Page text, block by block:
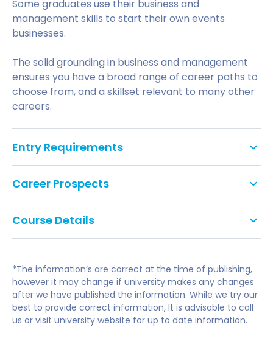
Some graduates use their business and
management skills to start their own events
businesses.
The solid grounding in business and management
ensures you have a broad range of career paths to
choose from, and a skillset relevant to many other
careers.
Entry Requirements
GCSE: Grade C/4 in English Literature or
do not accept Level 2 Key Skills, Functional Skills
or Certificates in Adult Numeracy and Literacy
English Language Requirement: International
and EU applicants are required to have a
minimum overall IELTS (Academic) score of 6.0
with 5.5 in each component (A-level
Career Prospects
and organisations in the event industry, their
management and the dynamic environment they
skills you need for graduate careers in events.
Your foundation in business and management and
specialism in events means a variety of career
options spanning the private, public and voluntary
Course Details
Becoming a Professional
Introduction to Organisations, Enterprise and
Management
Economics and Accounting for the Real World
*The information’s are correct at the time of publishing,
however it may change if university makes any changes
after we have published the information. While we try our
best to provide correct information, It is advisable to call
us or visit university website for up to date information.